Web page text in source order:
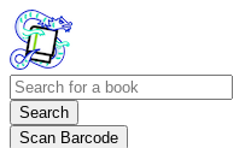
Search
Scan Barcode